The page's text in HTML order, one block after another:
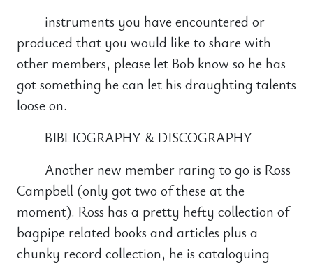
instruments you have encountered or
produced that you would like to share with
other members, please let Bob know so he has
got something he can let his draughting talents
loose on.
BIBLIOGRAPHY & DISCOGRAPHY
Another new member raring to go is Ross
Campbell (only got two of these at the
moment). Ross has a pretty hefty collection of
bagpipe related books and articles plus a
chunky record collection, he is cataloguing